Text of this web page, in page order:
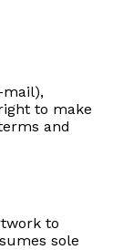
mail),
to make
and
to
sole